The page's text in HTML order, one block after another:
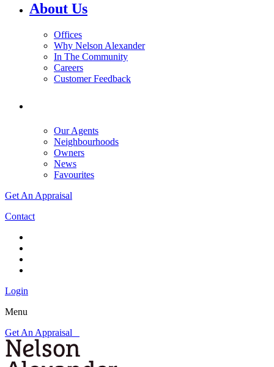
About Us
Offices
Why Nelson Alexander
In The Community
Careers
Customer Feedback
Our Agents
Neighbourhoods
Owners
News
Favourites
Get An Appraisal
Contact
Login
Menu
Get An Appraisal